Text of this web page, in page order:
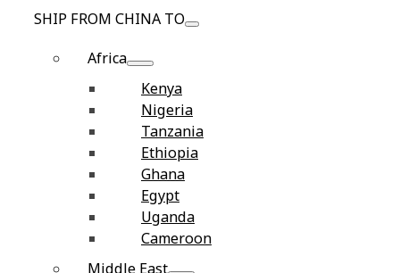
SHIP FROM CHINA TO
Africa
Kenya
Nigeria
Tanzania
Ethiopia
Ghana
Egypt
Uganda
Cameroon
Middle East